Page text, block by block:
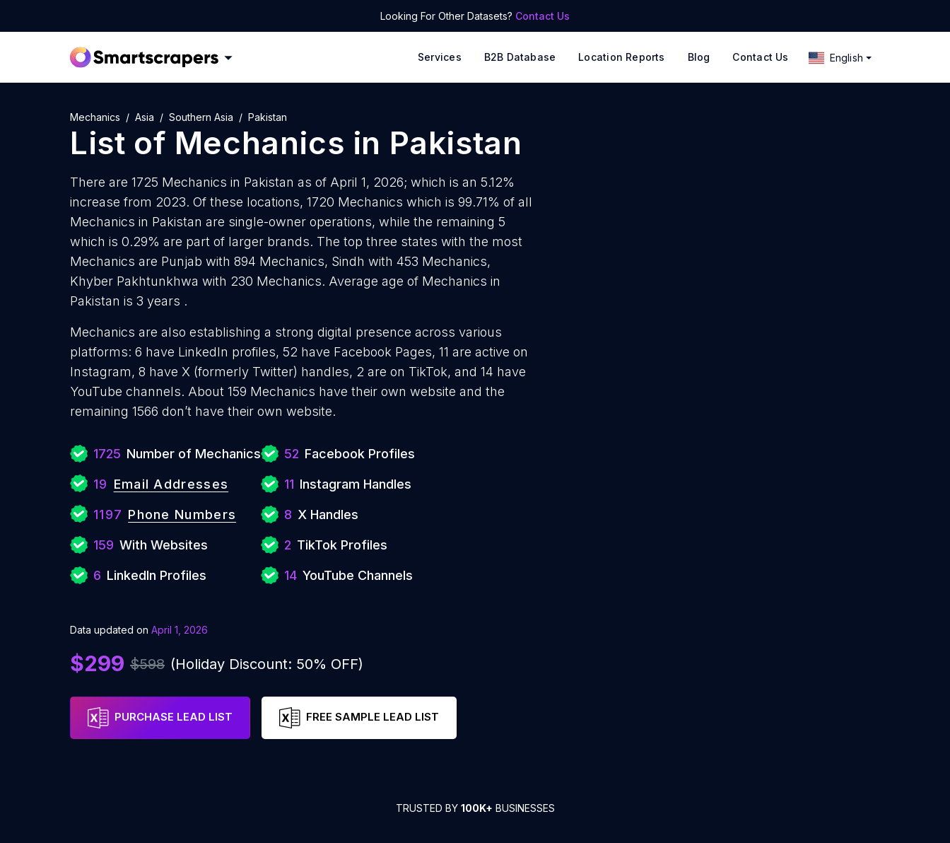
Looking For Other Datasets? Contact Us
Services B2B Database Location Reports Blog Contact Us English
Mechanics Asia Southern Asia Pakistan
List of Mechanics in Pakistan
There are 1725 Mechanics in Pakistan as of April 1, 2026; which is an 5.12%
increase from 2023. Of these locations, 1720 Mechanics which is 99.71% of all
Mechanics in Pakistan are single-owner operations, while the remaining 5
which is 0.29% are part of larger brands. The top three states with the most
Mechanics are Punjab with 894 Mechanics, Sindh with 453 Mechanics,
Khyber Pakhtunkhwa with 230 Mechanics. Average age of Mechanics in
Pakistan is 3 years .
Mechanics are also establishing a strong digital presence across various
platforms: 6 have LinkedIn profiles, 52 have Facebook Pages, 11 are active on
Instagram, 8 have X (formerly Twitter) handles, 2 are on TikTok, and 14 have
YouTube channels. About 159 Mechanics have their own website and the
remaining 1566 don’t have their own website.
1725 Number of Mechanics
19 Email Addresses
1197 Phone Numbers
159 With Websites
6 LinkedIn Profiles
52 Facebook Profiles
11 Instagram Handles
8 X Handles
2 TikTok Profiles
14 YouTube Channels
Data updated on April 1, 2026
$299 $598 (Holiday Discount: 50% OFF)
PURCHASE LEAD LIST FREE SAMPLE LEAD LIST
TRUSTED BY 100K+ BUSINESSES